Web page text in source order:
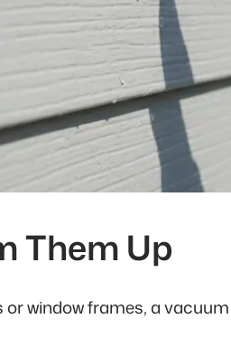
Them Up
or window frames, a